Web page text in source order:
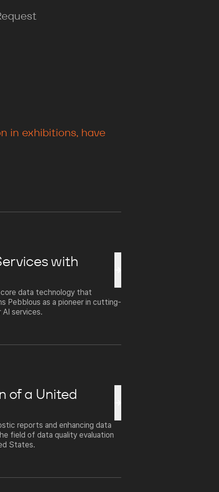
in exhibitions, have
with
core data technology that
Pebblous as a pioneer in cutting-
services.
of a United
reports and enhancing data
field of data quality evaluation
States.